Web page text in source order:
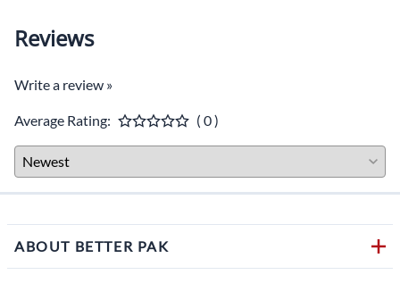
Reviews
Write a review »
Average Rating: ( 0 )
ABOUT BETTER PAK